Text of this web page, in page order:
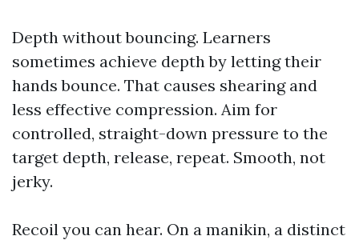
Depth without bouncing. Learners
sometimes achieve depth by letting their
hands bounce. That causes shearing and
less effective compression. Aim for
controlled, straight-down pressure to the
target depth, release, repeat. Smooth, not
jerky.
Recoil you can hear. On a manikin, a distinct